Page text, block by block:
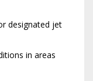
designated jet
in areas